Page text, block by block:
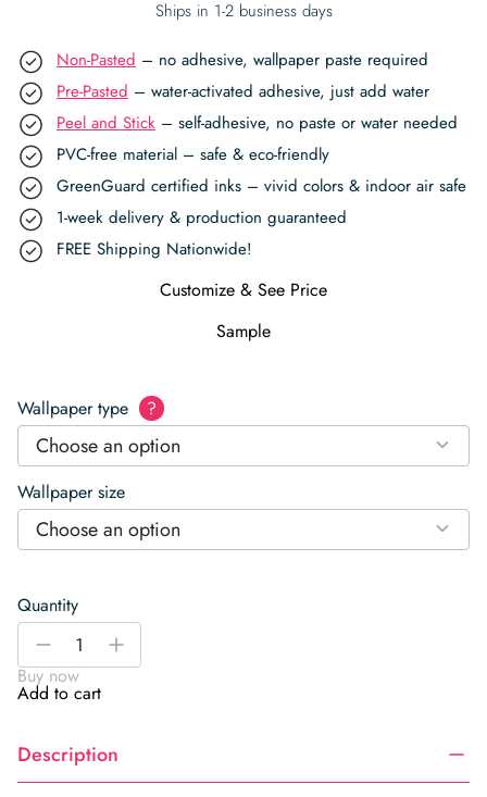
Ships in 1-2 business days
Non-Pasted – no adhesive, wallpaper paste required
Pre-Pasted – water-activated adhesive, just add water
Peel and Stick – self-adhesive, no paste or water needed
PVC-free material – safe & eco-friendly
GreenGuard certified inks – vivid colors & indoor air safe
1-week delivery & production guaranteed
FREE Shipping Nationwide!
Customize & See Price
Sample
Wallpaper type ?
Choose an option
Wallpaper size
Choose an option
Quantity
Abstract
modern
shapes
quantity
-
+
Buy now
Add to cart
Description